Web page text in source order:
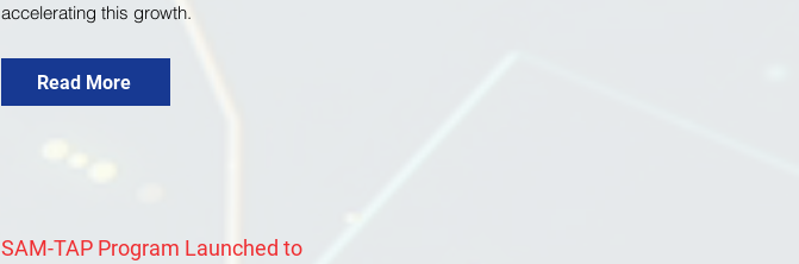
accelerating this growth.
Read More
SAM-TAP Program Launched to